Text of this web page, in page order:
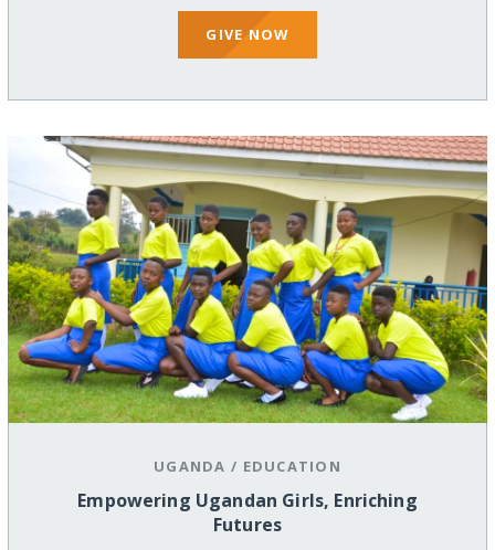
GIVE NOW
UGANDA / EDUCATION
Empowering Ugandan Girls, Enriching
Futures